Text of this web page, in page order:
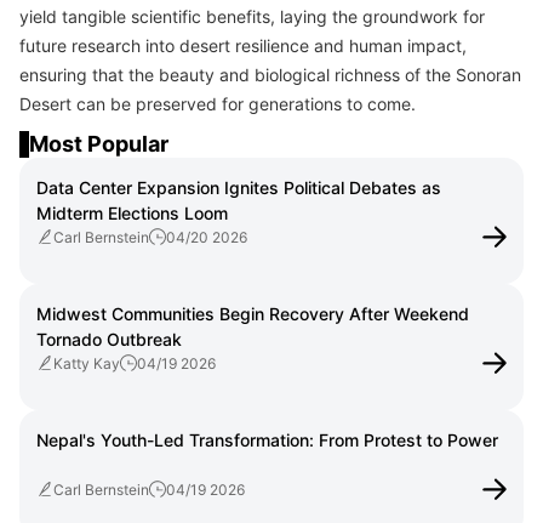
yield tangible scientific benefits, laying the groundwork for
future research into desert resilience and human impact,
ensuring that the beauty and biological richness of the Sonoran
Desert can be preserved for generations to come.
Most Popular
Data Center Expansion Ignites Political Debates as
Midterm Elections Loom
Carl Bernstein 04/20 2026
Midwest Communities Begin Recovery After Weekend
Tornado Outbreak
Katty Kay 04/19 2026
Nepal's Youth-Led Transformation: From Protest to Power
Carl Bernstein 04/19 2026